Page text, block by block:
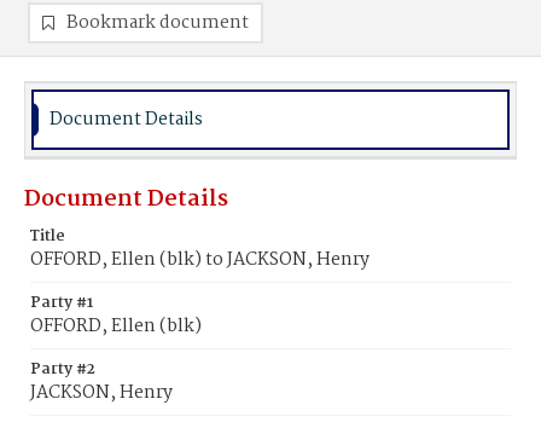
Bookmark document
Document Details
Document Details
Title
OFFORD, Ellen (blk) to JACKSON, Henry
Party #1
OFFORD, Ellen (blk)
Party #2
JACKSON, Henry